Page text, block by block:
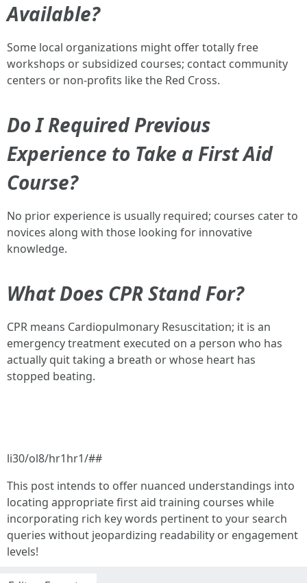
Available?
Some local organizations might offer totally free
workshops or subsidized courses; contact community
centers or non-profits like the Red Cross.
Do I Required Previous
Experience to Take a First Aid
Course?
No prior experience is usually required; courses cater to
novices along with those looking for innovative
knowledge.
What Does CPR Stand For?
CPR means Cardiopulmonary Resuscitation; it is an
emergency treatment executed on a person who has
actually quit taking a breath or whose heart has
stopped beating.
li30/ol8/hr1hr1/##
This post intends to offer nuanced understandings into
locating appropriate first aid training courses while
incorporating rich key words pertinent to your search
queries without jeopardizing readability or engagement
levels!